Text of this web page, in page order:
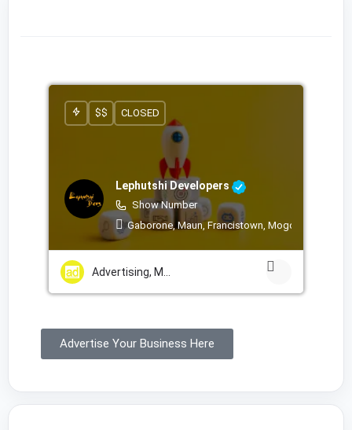
Lephutshi Developers
Show Number
Gaborone, Maun, Francistown, Mogoditshane,
$$ CLOSED
Advertise Your Business Here